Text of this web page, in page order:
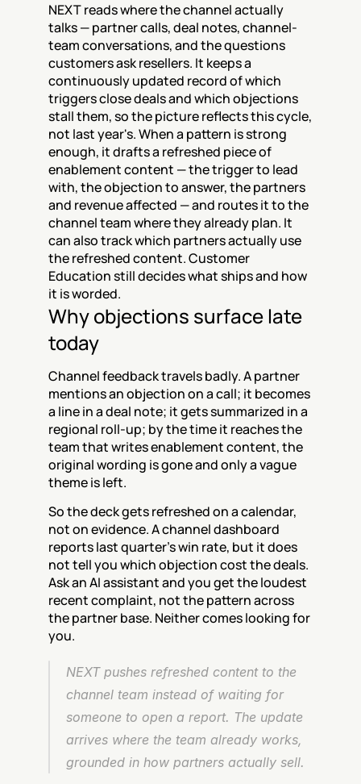
NEXT reads where the channel actually
talks — partner calls, deal notes, channel-
team conversations, and the questions
customers ask resellers. It keeps a
continuously updated record of which
triggers close deals and which objections
stall them, so the picture reflects this cycle,
not last year's. When a pattern is strong
enough, it drafts a refreshed piece of
enablement content — the trigger to lead
with, the objection to answer, the partners
and revenue affected — and routes it to the
channel team where they already plan. It
can also track which partners actually use
the refreshed content. Customer
Education still decides what ships and how
it is worded.
Why objections surface late
today
Channel feedback travels badly. A partner
mentions an objection on a call; it becomes
a line in a deal note; it gets summarized in a
regional roll-up; by the time it reaches the
team that writes enablement content, the
original wording is gone and only a vague
theme is left.
So the deck gets refreshed on a calendar,
not on evidence. A channel dashboard
reports last quarter's win rate, but it does
not tell you which objection cost the deals.
Ask an AI assistant and you get the loudest
recent complaint, not the pattern across
the partner base. Neither comes looking for
you.
NEXT pushes refreshed content to the
channel team instead of waiting for
someone to open a report. The update
arrives where the team already works,
grounded in how partners actually sell.